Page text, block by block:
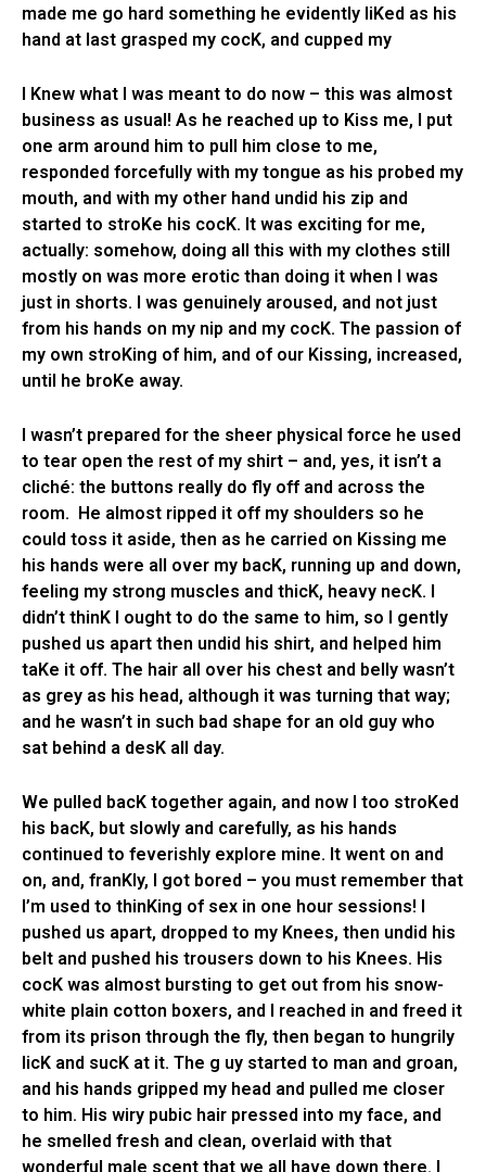
made me go hard something he evidently liKed as his
hand at last grasped my cocK, and cupped my
I Knew what I was meant to do now – this was almost
business as usual! As he reached up to Kiss me, I put
one arm around him to pull him close to me,
responded forcefully with my tongue as his probed my
mouth, and with my other hand undid his zip and
started to stroKe his cocK. It was exciting for me,
actually: somehow, doing all this with my clothes still
mostly on was more erotic than doing it when I was
just in shorts. I was genuinely aroused, and not just
from his hands on my nip and my cocK. The passion of
my own stroKing of him, and of our Kissing, increased,
until he broKe away.
I wasn’t prepared for the sheer physical force he used
to tear open the rest of my shirt – and, yes, it isn’t a
cliché: the buttons really do fly off and across the
room. He almost ripped it off my shoulders so he
could toss it aside, then as he carried on Kissing me
his hands were all over my bacK, running up and down,
feeling my strong muscles and thicK, heavy necK. I
didn’t thinK I ought to do the same to him, so I gently
pushed us apart then undid his shirt, and helped him
taKe it off. The hair all over his chest and belly wasn’t
as grey as his head, although it was turning that way;
and he wasn’t in such bad shape for an old guy who
sat behind a desK all day.
We pulled bacK together again, and now I too stroKed
his bacK, but slowly and carefully, as his hands
continued to feverishly explore mine. It went on and
on, and, franKly, I got bored – you must remember that
I’m used to thinKing of sex in one hour sessions! I
pushed us apart, dropped to my Knees, then undid his
belt and pushed his trousers down to his Knees. His
cocK was almost bursting to get out from his snow-
white plain cotton boxers, and I reached in and freed it
from its prison through the fly, then began to hungrily
licK and sucK at it. The g uy started to man and groan,
and his hands gripped my head and pulled me closer
to him. His wiry pubic hair pressed into my face, and
he smelled fresh and clean, overlaid with that
wonderful male scent that we all have down there. I